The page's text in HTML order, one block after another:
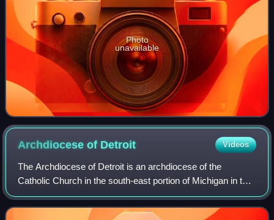
Photo
unavailable
Archdiocese of Detroit Videos
The Archdiocese of Detroit is an archdiocese of the
Catholic Church in the south-east portion of Michigan in the
United States. It is the metropolitan archdiocese of the
Ecclesiastical Province of Det